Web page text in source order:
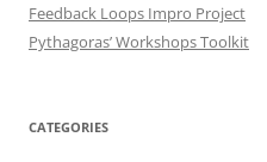
Feedback Loops Impro Project
Pythagoras’ Workshops Toolkit
CATEGORIES